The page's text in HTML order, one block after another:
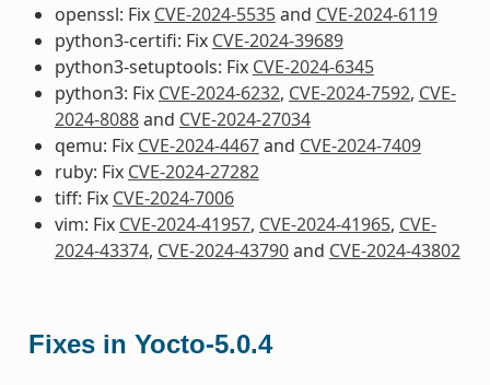
openssl: Fix CVE-2024-5535and CVE-2024-6119
python3-certifi: Fix CVE-2024-39689
python3-setuptools: Fix CVE-2024-6345
python3: Fix CVE-2024-6232, CVE-2024-7592, CVE-
2024-8088and CVE-2024-27034
qemu: Fix CVE-2024-4467and CVE-2024-7409
ruby: Fix CVE-2024-27282
tiff: Fix CVE-2024-7006
vim: Fix CVE-2024-41957, CVE-2024-41965, CVE-
2024-43374, CVE-2024-43790and CVE-2024-43802
Fixes in Yocto-5.0.4